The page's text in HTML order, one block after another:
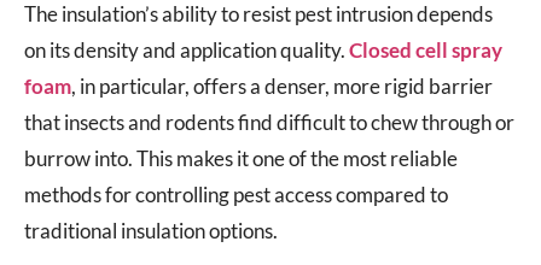
The insulation’s ability to resist pest intrusion depends
on its density and application quality.Closed cell spray
foam, in particular, offers a denser, more rigid barrier
that insects and rodents find difficult to chew through or
burrow into. This makes it one of the most reliable
methods for controlling pest access compared to
traditional insulation options.